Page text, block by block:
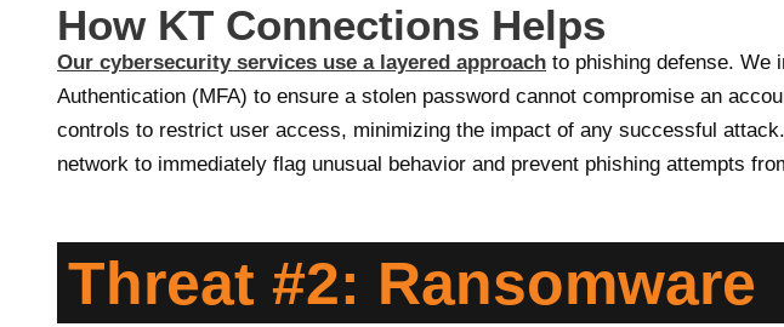
How KT Connections Helps
Our cybersecurity services use a layered approach to phishing defense. We
Authentication (MFA) to ensure a stolen password cannot compromise an
controls to restrict user access, minimizing the impact of any successful
network to immediately flag unusual behavior and prevent phishing attempts
Threat #2: Ransomware